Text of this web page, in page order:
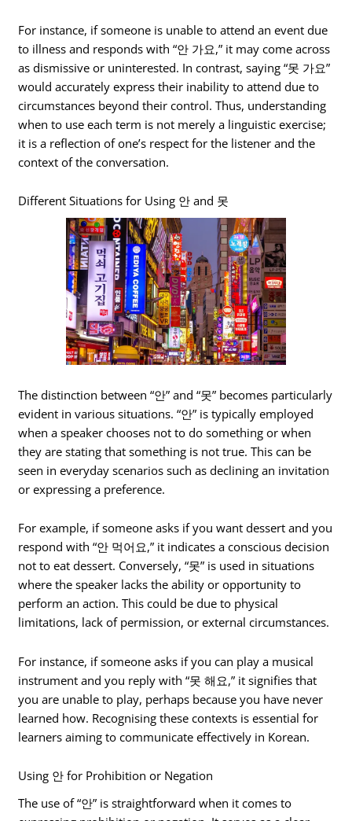
For instance, if someone is unable to attend an event due
to illness and responds with “안 가요,” it may come across
as dismissive or uninterested. In contrast, saying “못 가요”
would accurately express their inability to attend due to
circumstances beyond their control. Thus, understanding
when to use each term is not merely a linguistic exercise;
it is a reflection of one’s respect for the listener and the
context of the conversation.
Different Situations for Using 안 and 못
The distinction between “안” and “못” becomes particularly
evident in various situations. “안” is typically employed
when a speaker chooses not to do something or when
they are stating that something is not true. This can be
seen in everyday scenarios such as declining an invitation
or expressing a preference.
For example, if someone asks if you want dessert and you
respond with “안 먹어요,” it indicates a conscious decision
not to eat dessert. Conversely, “못” is used in situations
where the speaker lacks the ability or opportunity to
perform an action. This could be due to physical
limitations, lack of permission, or external circumstances.
For instance, if someone asks if you can play a musical
instrument and you reply with “못 해요,” it signifies that
you are unable to play, perhaps because you have never
learned how. Recognising these contexts is essential for
learners aiming to communicate effectively in Korean.
Using 안 for Prohibition or Negation
The use of “안” is straightforward when it comes to